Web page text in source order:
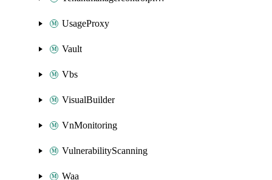
UsageProxy
Vault
Vbs
VisualBuilder
VnMonitoring
VulnerabilityScanning
Waa